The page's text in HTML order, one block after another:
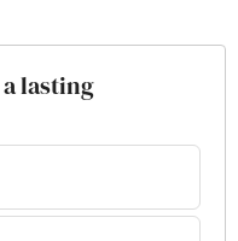
lasting